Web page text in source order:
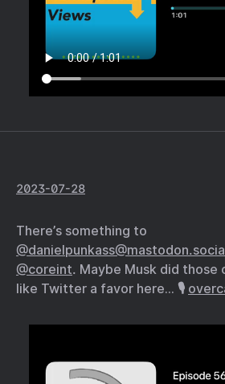
2023-07-28
There’s something to
@coreint. Maybe Musk did those
like Twitter a favor here… 🎙️